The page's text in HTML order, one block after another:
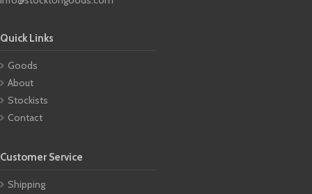
Quick Links
Goods
About
Stockists
Contact
Customer Service
Shipping